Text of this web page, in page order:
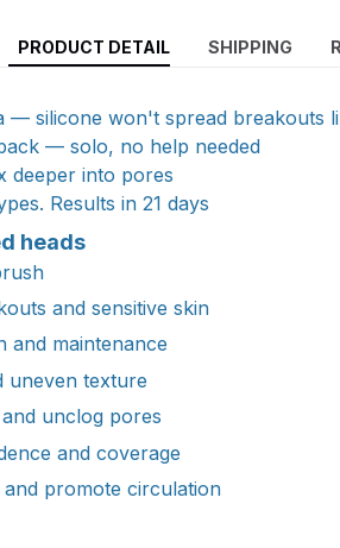
PRODUCT DETAIL SHIPPING
— silicone won't spread breakouts
— solo, no help needed
deeper into pores
Results in 21 days
heads
and sensitive skin
maintenance
texture
unclog pores
and coverage
promote circulation